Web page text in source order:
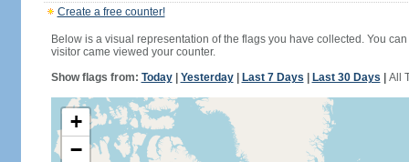
Create a free counter!
Below is a visual representation of the flags you have collected. You
visitor came viewed your counter.
Show flags from: Today| Yesterday| Last 7 Days Last 30 Days All
+
−